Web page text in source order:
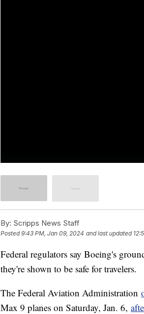
By: Scripps News Staff
Posted9:43 PM, Jan 09, 2024 and last updated
Federal regulators say Boeing's
they're shown to be safe for travelers.
The Federal Aviation Administration
Max 9 planes on Saturday, Jan. 6,